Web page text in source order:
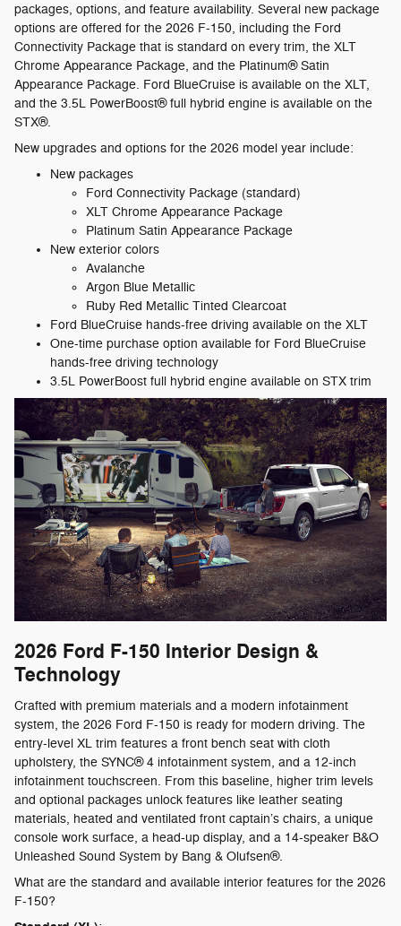
packages, options, and feature availability. Several new package
options are offered for the 2026 F-150, including the Ford
Connectivity Package that is standard on every trim, the XLT
Chrome Appearance Package, and the Platinum® Satin
Appearance Package. Ford BlueCruise is available on the XLT,
and the 3.5L PowerBoost® full hybrid engine is available on the
STX®.
New upgrades and options for the 2026 model year include:
New packages
Ford Connectivity Package (standard)
XLT Chrome Appearance Package
Platinum Satin Appearance Package
New exterior colors
Avalanche
Argon Blue Metallic
Ruby Red Metallic Tinted Clearcoat
Ford BlueCruise hands-free driving available on the XLT
One-time purchase option available for Ford BlueCruise
hands-free driving technology
3.5L PowerBoost full hybrid engine available on STX trim
2026 Ford F-150 Interior Design &
Technology
Crafted with premium materials and a modern infotainment
system, the 2026 Ford F-150 is ready for modern driving. The
entry-level XL trim features a front bench seat with cloth
upholstery, the SYNC® 4 infotainment system, and a 12-inch
infotainment touchscreen. From this baseline, higher trim levels
and optional packages unlock features like leather seating
materials, heated and ventilated front captain’s chairs, a unique
console work surface, a head-up display, and a 14-speaker B&O
Unleashed Sound System by Bang & Olufsen®.
What are the standard and available interior features for the 2026
F-150?